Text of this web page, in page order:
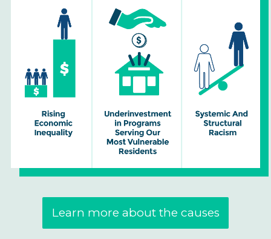
Learn more about the causes